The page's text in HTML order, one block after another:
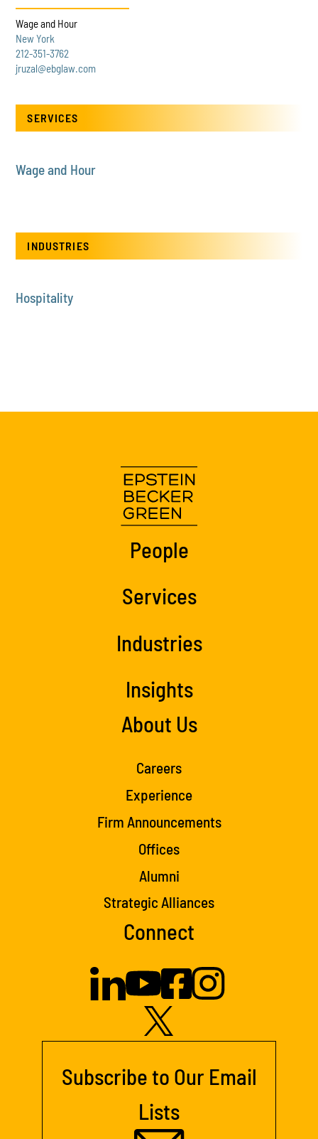
Wage and Hour
New York
212-351-3762
jruzal@ebglaw.com
SERVICES
Wage and Hour
INDUSTRIES
Hospitality
People
Services
Industries
Insights
About Us
Careers
Experience
Firm Announcements
Offices
Alumni
Strategic Alliances
Connect
Subscribe to Our Email
Lists